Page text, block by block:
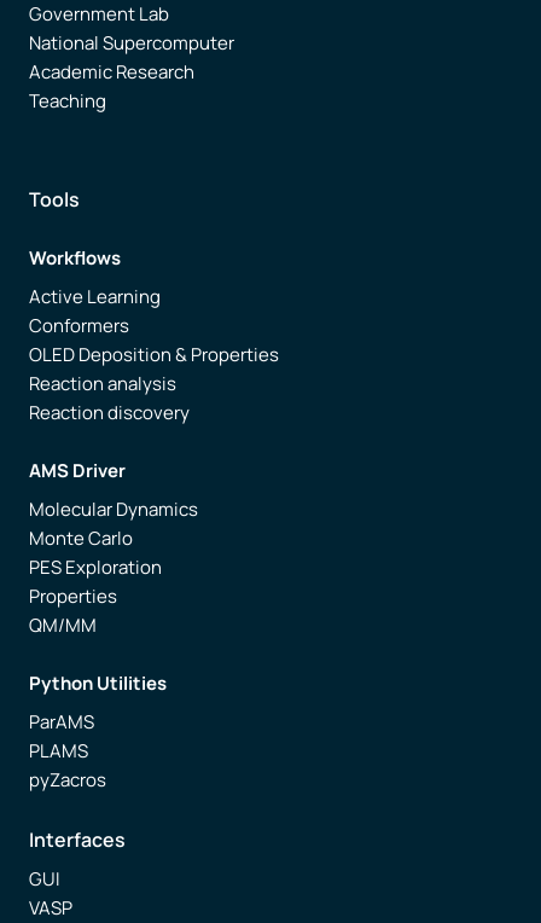
Government Lab
National Supercomputer
Academic Research
Teaching
Tools
Workflows
Active Learning
Conformers
OLED Deposition & Properties
Reaction analysis
Reaction discovery
AMS Driver
Molecular Dynamics
Monte Carlo
PES Exploration
Properties
QM/MM
Python Utilities
ParAMS
PLAMS
pyZacros
Interfaces
GUI
VASP